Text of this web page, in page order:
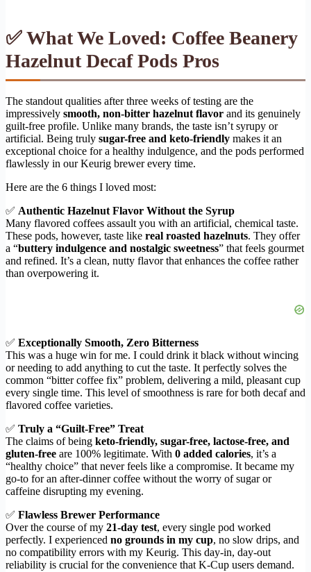
✅ What We Loved: Coffee Beanery
Hazelnut Decaf Pods Pros
The standout qualities after three weeks of testing are the
impressively smooth, non-bitter hazelnut flavor and its genuinely
guilt-free profile. Unlike many brands, the taste isn’t syrupy or
artificial. Being truly sugar-free and keto-friendly makes it an
exceptional choice for a healthy indulgence, and the pods performed
flawlessly in our Keurig brewer every time.
Here are the 6 things I loved most:
✅ Authentic Hazelnut Flavor Without the Syrup
Many flavored coffees assault you with an artificial, chemical taste.
These pods, however, taste like real roasted hazelnuts. They offer
a “buttery indulgence and nostalgic sweetness” that feels gourmet
and refined. It’s a clean, nutty flavor that enhances the coffee rather
than overpowering it.
✅ Exceptionally Smooth, Zero Bitterness
This was a huge win for me. I could drink it black without wincing
or needing to add anything to cut the taste. It perfectly solves the
common “bitter coffee fix” problem, delivering a mild, pleasant cup
every single time. This level of smoothness is rare for both decaf and
flavored coffee varieties.
✅ Truly a “Guilt-Free” Treat
The claims of being keto-friendly, sugar-free, lactose-free, and
gluten-free are 100% legitimate. With 0 added calories, it’s a
“healthy choice” that never feels like a compromise. It became my
go-to for an after-dinner coffee without the worry of sugar or
caffeine disrupting my evening.
✅ Flawless Brewer Performance
Over the course of my 21-day test, every single pod worked
perfectly. I experienced no grounds in my cup, no slow drips, and
no compatibility errors with my Keurig. This day-in, day-out
reliability is crucial for the convenience that K-Cup users demand.